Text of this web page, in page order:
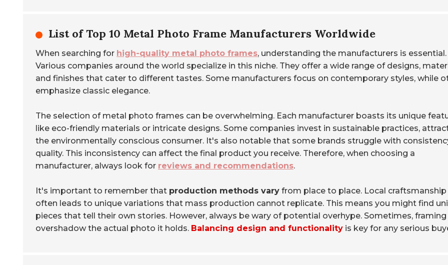
List of Top 10 Metal Photo Frame Manufacturers Worldwide
When searching for high-quality metal photo frames, understanding the manufacturers is essential.
Various companies around the world specialize in this niche. They offer a wide range of designs,
and finishes that cater to different tastes. Some manufacturers focus on contemporary styles, while
emphasize classic elegance.
The selection of metal photo frames can be overwhelming. Each manufacturer boasts its unique
like eco-friendly materials or intricate designs. Some companies invest in sustainable practices,
the environmentally conscious consumer. It's also notable that some brands struggle with
quality. This inconsistency can affect the final product you receive. Therefore, when choosing a
manufacturer, always look for reviews and recommendations.
It's important to remember that production methods vary from place to place. Local craftsmanship
often leads to unique variations that mass production cannot replicate. This means you might find
pieces that tell their own stories. However, always be wary of potential overhype. Sometimes, framing
overshadow the actual photo it holds. Balancing design and functionality is key for any serious